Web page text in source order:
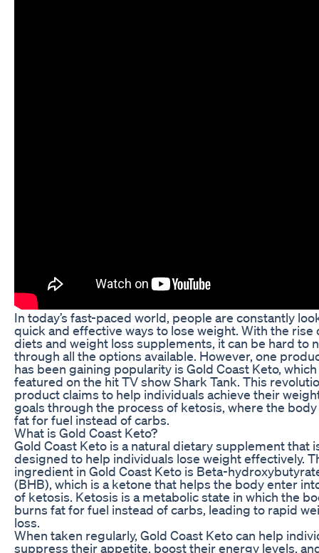
In today’s fast-paced world, people are constantly
quick and effective ways to lose weight. With the rise
diets and weight loss supplements, it can be hard to
through all the options available. However, one
has been gaining popularity is Gold Coast Keto,
featured on the hit TV show Shark Tank. This
product claims to help individuals achieve their
goals through the process of ketosis, where the
fat for fuel instead of carbs.
What is Gold Coast Keto?
Gold Coast Keto is a natural dietary supplement that
designed to help individuals lose weight effectively.
ingredient in Gold Coast Keto is Beta-
(BHB), which is a ketone that helps the body enter
of ketosis. Ketosis is a metabolic state in which the
burns fat for fuel instead of carbs, leading to rapid
loss.
When taken regularly, Gold Coast Keto can help
suppress their appetite, boost their energy levels,